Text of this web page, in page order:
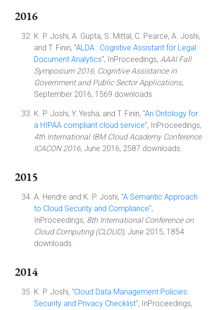
2016
K. P. Joshi, A. Gupta, S. Mittal, C. Pearce, A. Joshi,
and T. Finin, "ALDA : Cognitive Assistant for Legal
Document Analytics", InProceedings, AAAI Fall
Symposium 2016, Cognitive Assistance in
Government and Public Sector Applications,
September 2016, 1569 downloads.
K. P. Joshi, Y. Yesha, and T. Finin, "An Ontology for
a HIPAA compliant cloud service", InProceedings,
4th International IBM Cloud Academy Conference
ICACON 2016, June 2016, 2587 downloads.
2015
A. Hendre and K. P. Joshi, "A Semantic Approach
to Cloud Security and Compliance",
InProceedings, 8th International Conference on
Cloud Computing (CLOUD), June 2015, 1854
downloads.
2014
K. P. Joshi, "Cloud Data Management Policies:
Security and Privacy Checklist", InProceedings,